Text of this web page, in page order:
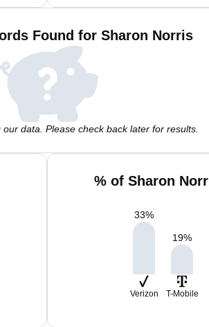
Found for Sharon Norris
data. Please check back later for results.
% of Sharon
33%
19%
Verizon T-Mobile